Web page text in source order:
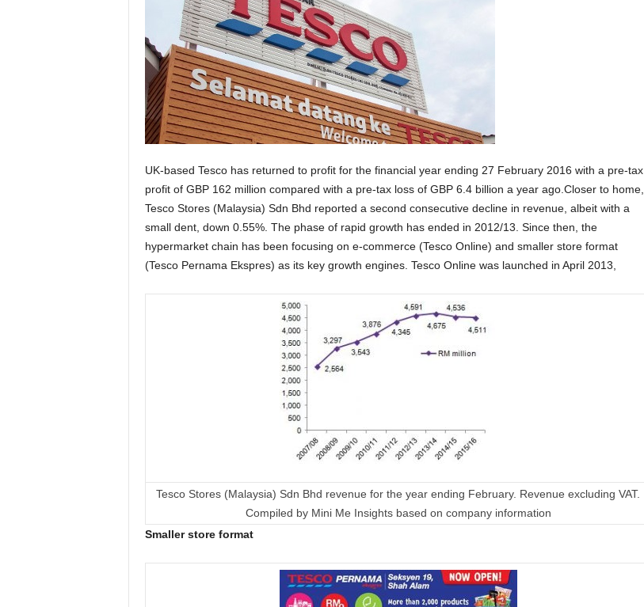
UK-based Tesco has returned to profit for the financial year ending 27 February 2016 with a pre-tax
profit of GBP 162 million compared with a pre-tax loss of GBP 6.4 billion a year ago.Closer to home,
Tesco Stores (Malaysia) Sdn Bhd reported a second consecutive decline in revenue, albeit with a
small dent, down 0.55%. The phase of rapid growth has ended in 2012/13. Since then, the
hypermarket chain has been focusing on e-commerce (Tesco Online) and smaller store format
(Tesco Pernama Ekspres) as its key growth engines. Tesco Online was launched in April 2013,
Tesco Stores (Malaysia) Sdn Bhd revenue for the year ending February. Revenue excluding VAT.
Compiled by Mini Me Insights based on company information
Smaller store format